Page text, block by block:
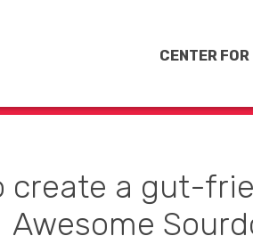
CENTER
create a gut-
Awesome